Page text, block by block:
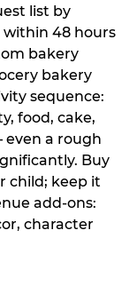
list by
48 hours
bakery
bakery
sequence:
food, cake,
a rough
Buy
child; keep it
add-ons:
character